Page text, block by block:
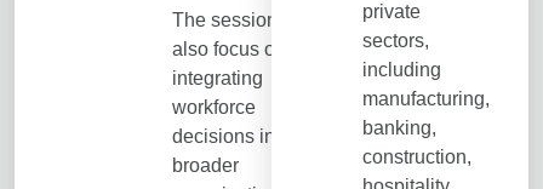
The session will
also focus on
integrating
workforce
decisions into
broader
private
sectors,
including
manufacturing,
banking,
construction,